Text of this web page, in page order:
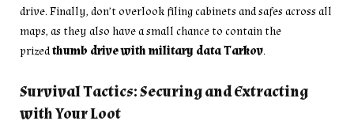
drive. Finally, don’t overlook filing cabinets and safes across all
maps, as they also have a small chance to contain the
prizedthumb drive with military data Tarkov.
Survival Tactics: Securing and Extracting
with Your Loot